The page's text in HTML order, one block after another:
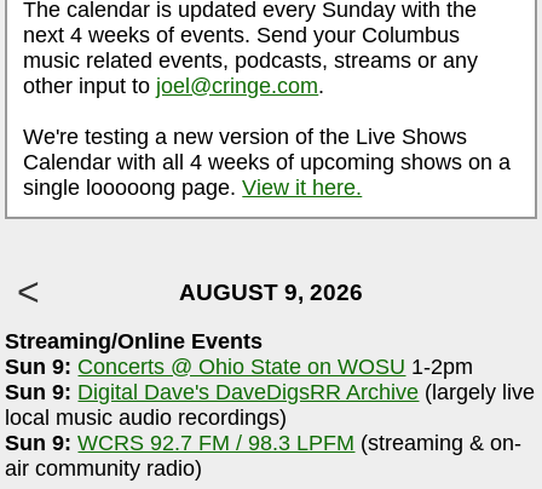
The calendar is updated every Sunday with the
next 4 weeks of events. Send your Columbus
music related events, podcasts, streams or any
other input to joel@cringe.com.
We're testing a new version of the Live Shows
Calendar with all 4 weeks of upcoming shows on a
single looooong page.View it here.
AUGUST 9, 2026
Streaming/Online Events
Sun 9: Concerts @ Ohio State on WOSU 1-2pm
Sun 9: Digital Dave's DaveDigsRR Archive (largely live
local music audio recordings)
Sun 9: WCRS 92.7 FM / 98.3 LPFM (streaming & on-
air community radio)